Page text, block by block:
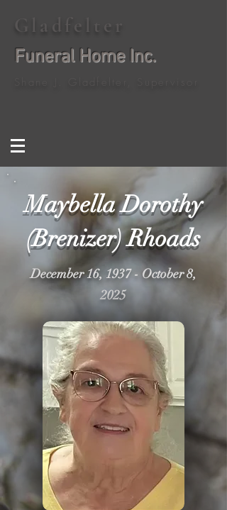
Gladfelter
Funeral Home Inc.
Maybella Dorothy
(Brenizer) Rhoads
December 16, 1937 - October 8,
2025